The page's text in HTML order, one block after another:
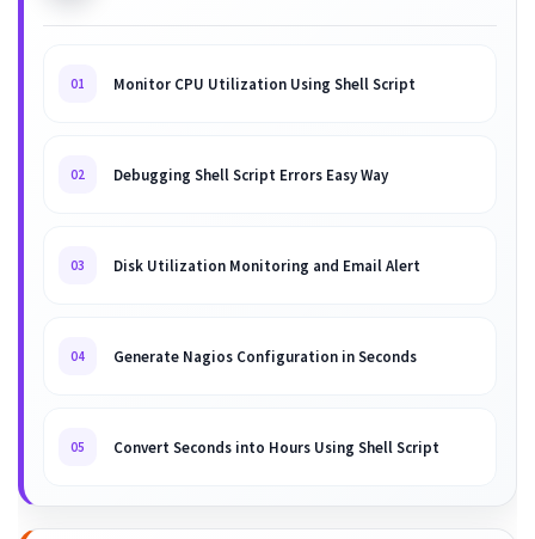
01 Monitor CPU Utilization Using Shell Script
02 Debugging Shell Script Errors Easy Way
03 Disk Utilization Monitoring and Email Alert
04 Generate Nagios Configuration in Seconds
05 Convert Seconds into Hours Using Shell Script